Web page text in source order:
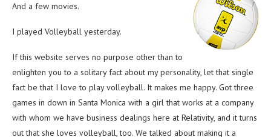
And a few movies.
I played Volleyball yesterday.
If this website serves no purpose other than to
enlighten you to a solitary fact about my personality, let that single
fact be that I love to play volleyball. It makes me happy. Got three
games in down in Santa Monica with a girl that works at a company
with whom we have business dealings here at Relativity, and it turns
out that she loves volleyball, too. We talked about making it a